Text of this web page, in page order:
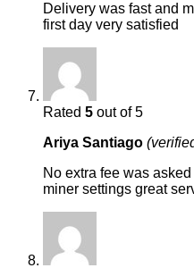
Delivery was fast and
first day very satisfied
Rated 5 out of 5
Ariya Santiago
No extra fee was
miner settings great